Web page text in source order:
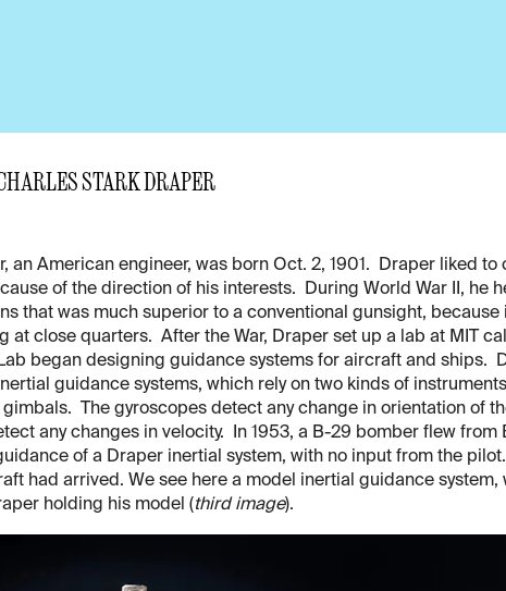
STARK DRAPER
an American engineer, was born Oct. 2, 1901. Draper liked to
of the direction of his interests. During World War II, he
that was much superior to a conventional gunsight, because
at close quarters. After the War, Draper set up a lab at MIT
began designing guidance systems for aircraft and ships.
guidance systems, which rely on two kinds of
The gyroscopes detect any change in orientation of
any changes in velocity. In 1953, a B-29 bomber flew from
of a Draper inertial system, with no input from the
had arrived. We see here a model inertial guidance system,
holding his model (third image).